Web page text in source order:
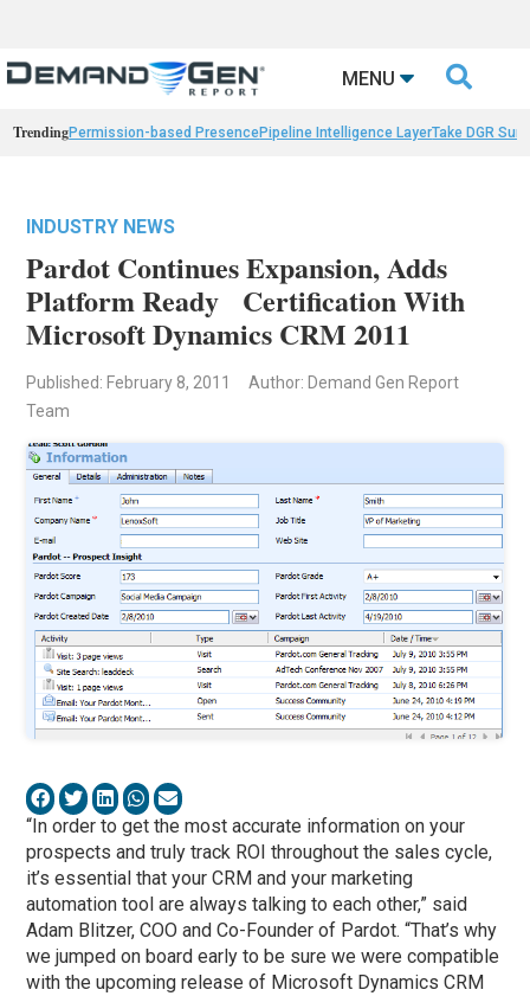
MENU 
TrendingPermission-based PresencePipeline Intelligence LayerTake DGR
INDUSTRY NEWS
Pardot Continues Expansion, Adds
Platform Ready Certification With
Microsoft Dynamics CRM 2011
Published: February 8, 2011
Author: Demand Gen Report
Team
“In order to get the most accurate information on your
prospects and truly track ROI throughout the sales cycle,
it’s essential that your CRM and your marketing
automation tool are always talking to each other,” said
Adam Blitzer, COO and Co-Founder of Pardot. “That’s why
we jumped on board early to be sure we were compatible
with the upcoming release of Microsoft Dynamics CRM